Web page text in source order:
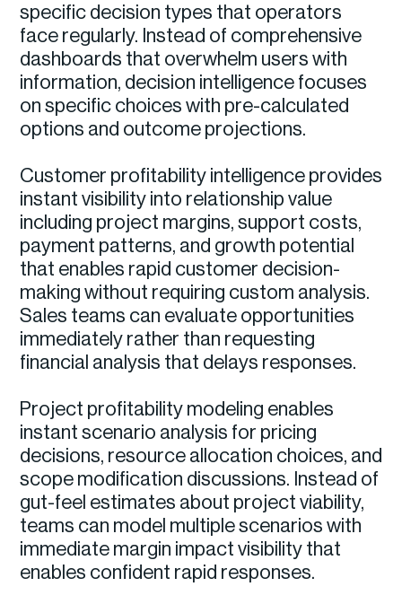
specific decision types that operators
face regularly. Instead of comprehensive
dashboards that overwhelm users with
information, decision intelligence focuses
on specific choices with pre-calculated
options and outcome projections.
Customer profitability intelligence provides
instant visibility into relationship value
including project margins, support costs,
payment patterns, and growth potential
that enables rapid customer decision-
making without requiring custom analysis.
Sales teams can evaluate opportunities
immediately rather than requesting
financial analysis that delays responses.
Project profitability modeling enables
instant scenario analysis for pricing
decisions, resource allocation choices, and
scope modification discussions. Instead of
gut-feel estimates about project viability,
teams can model multiple scenarios with
immediate margin impact visibility that
enables confident rapid responses.